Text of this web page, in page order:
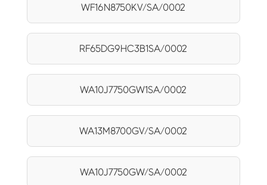
WF16N8750KV/SA/0002
RF65DG9HC3B1SA/0002
WA10J7750GW1SA/0002
WA13M8700GV/SA/0002
WA10J7750GW/SA/0002